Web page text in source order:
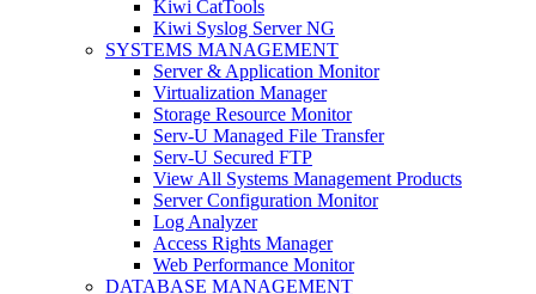
Kiwi CatTools
Kiwi Syslog Server NG
SYSTEMS MANAGEMENT
Server & Application Monitor
Virtualization Manager
Storage Resource Monitor
Serv-U Managed File Transfer
Serv-U Secured FTP
View All Systems Management Products
Server Configuration Monitor
Log Analyzer
Access Rights Manager
Web Performance Monitor
DATABASE MANAGEMENT